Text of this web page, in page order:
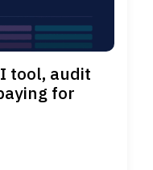
tool, audit
for